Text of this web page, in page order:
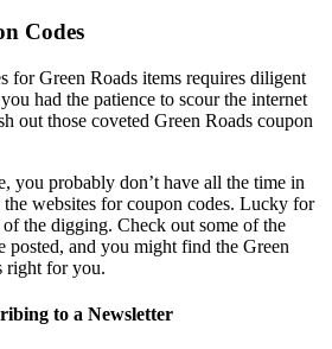
Codes
for Green Roads items requires diligent
had the patience to scour the internet
out those coveted Green Roads coupon
you probably don’t have all the time in
websites for coupon codes. Lucky for
the digging. Check out some of the
posted, and you might find the Green
right for you.
to a Newsletter